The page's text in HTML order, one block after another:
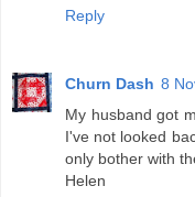
Reply
Churn Dash 8
My husband got
I've not looked
only bother with
Helen